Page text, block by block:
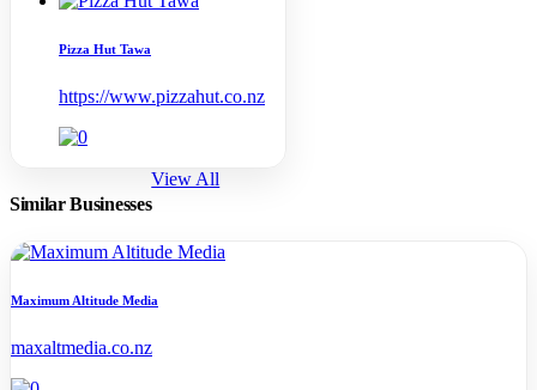
Pizza Hut Tawa
https://www.pizzahut.co.nz
Similar Businesses
View All
Maximum Altitude Media
maxaltmedia.co.nz